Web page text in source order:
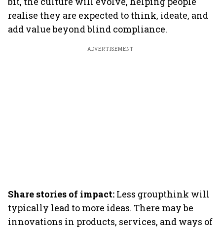
realise they are expected to think, ideate, and
add value beyond blind compliance.
ADVERTISEMENT
Share stories of impact: Less groupthink will
typically lead to more ideas. There may be
innovations in products, services, and ways of